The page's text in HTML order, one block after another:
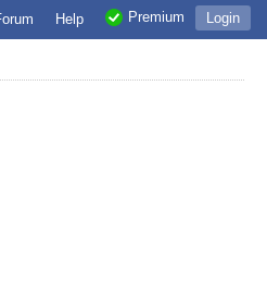
Login
Premium
Help